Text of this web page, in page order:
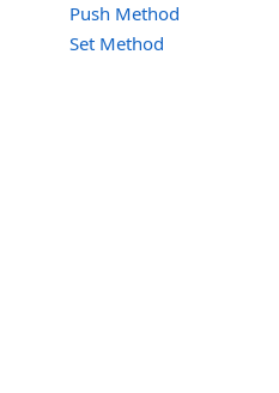
Push Method
Set Method